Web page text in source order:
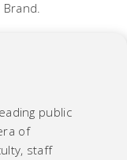
Brand.
public
of
staff